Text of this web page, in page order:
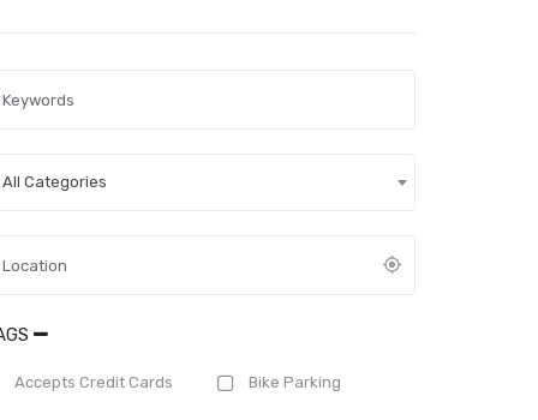
All Categories
Accepts Credit Cards Bike Parking